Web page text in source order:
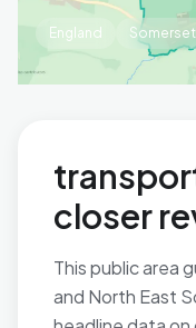
England Somerset
closer
This public area
and North East